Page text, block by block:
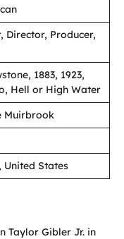
Director, Producer,
1883, 1923,
Hell or High Water
Muirbrook
United States
Taylor Gibler Jr. in